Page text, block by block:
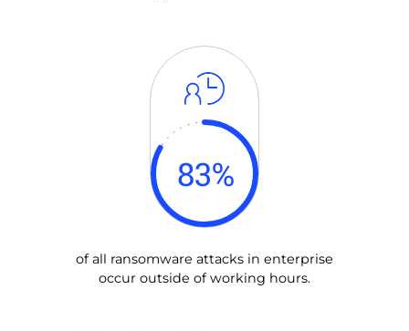
83%
of all ransomware attacks in enterprise
occur outside of working hours.